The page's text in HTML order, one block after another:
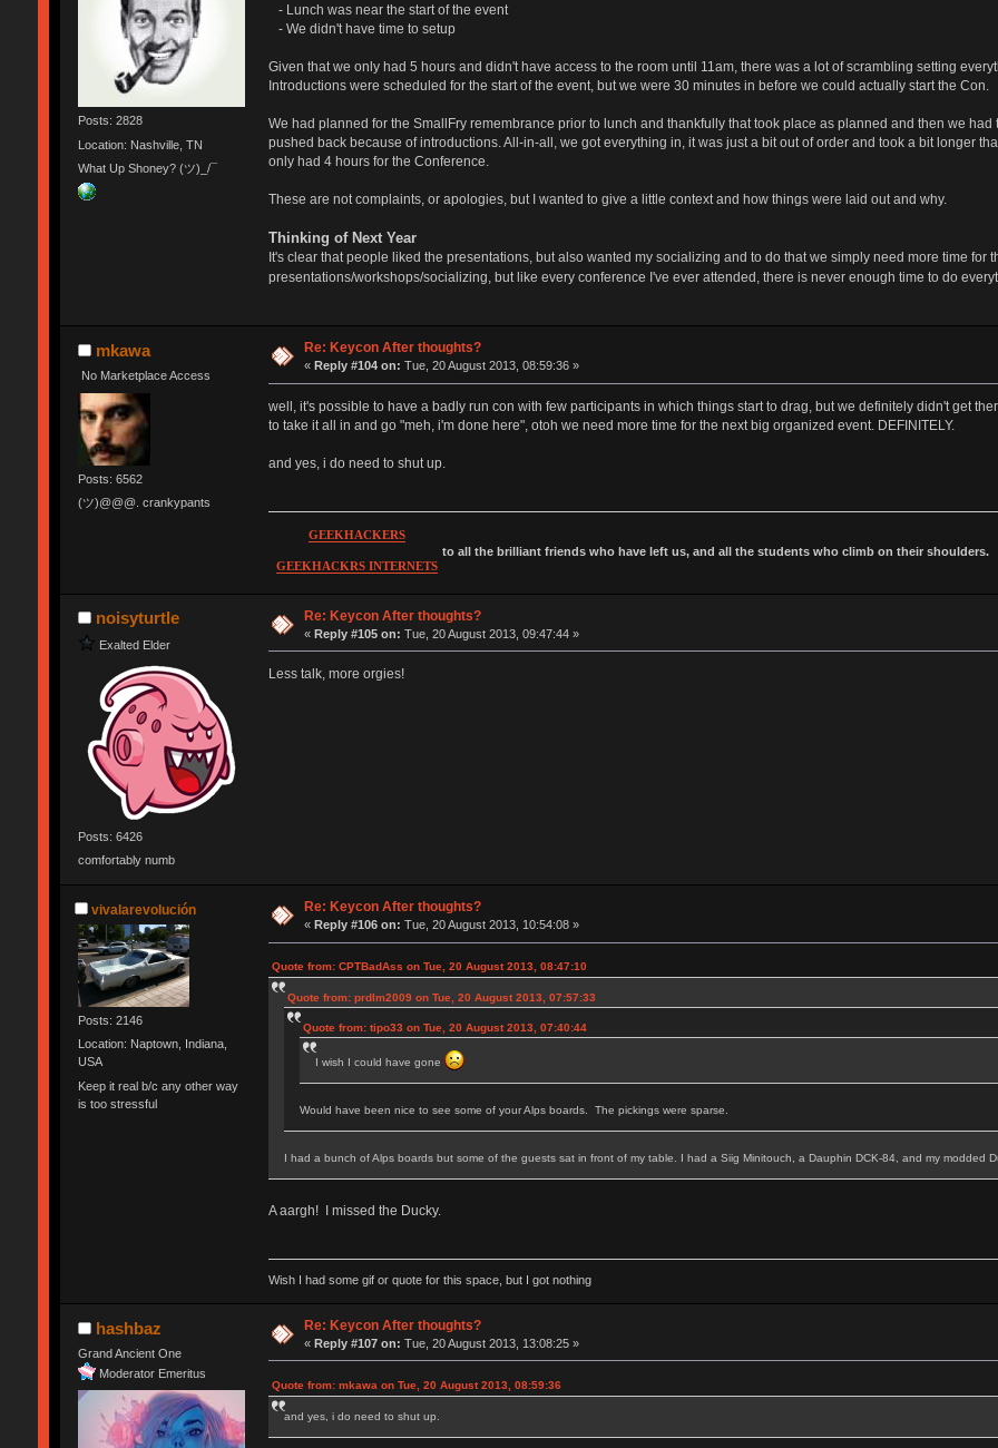
Posts: 2828
Location: Nashville, TN
What Up Shoney? (ツ)_/¯
- Lunch was near the start of the event
- We didn't have time to setup
Given that we only had 5 hours and didn't have access to the room until 11am, there was a lot of scrambling setting
Introductions were scheduled for the start of the event, but we were 30 minutes in before we could actually start the Con.
We had planned for the SmallFry remembrance prior to lunch and thankfully that took place as planned and then we
pushed back because of introductions. All-in-all, we got everything in, it was just a bit out of order and took a bit longer
only had 4 hours for the Conference.
These are not complaints, or apologies, but I wanted to give a little context and how things were laid out and why.
Thinking of Next Year
It's clear that people liked the presentations, but also wanted my socializing and to do that we simply need more time
presentations/workshops/socializing, but like every conference I've ever attended, there is never enough time to do
mkawa
No Marketplace Access
Posts: 6562
(ツ)@@@. crankypants
Re: Keycon After thoughts?
«Reply #104 on: Tue, 20 August 2013, 08:59:36 »
well, it's possible to have a badly run con with few participants in which things start to drag, but we definitely didn't get
to take it all in and go "meh, i'm done here", otoh we need more time for the next big organized event. DEFINITELY.
and yes, i do need to shut up.
GEEKHACKERS
GEEKHACKRS INTERNETS
to all the brilliant friends who have left us, and all the students who climb on their shoulders.
noisyturtle
Exalted Elder
Posts: 6426
comfortably numb
Re: Keycon After thoughts?
«Reply #105 on: Tue, 20 August 2013, 09:47:44 »
Less talk, more orgies!
vivalarevolución
Posts: 2146
Location: Naptown, Indiana,
USA
Keep it real b/c any other way
is too stressful
Re: Keycon After thoughts?
« Reply #106 on: Tue, 20 August 2013, 10:54:08 »
Quote from: CPTBadAss on Tue, 20 August 2013, 08:47:10
Quote from: prdlm2009 on Tue, 20 August 2013, 07:57:33
Quote from: tipo33 on Tue, 20 August 2013, 07:40:44
I wish I could have gone
Would have been nice to see some of your Alps boards. The pickings were sparse.
I had a bunch of Alps boards but some of the guests sat in front of my table. I had a Siig Minitouch, a Dauphin DCK-84, and my modded
A aargh! I missed the Ducky.
Wish I had some gif or quote for this space, but I got nothing
hashbaz
Grand Ancient One
Moderator Emeritus
Re: Keycon After thoughts?
«Reply #107 on: Tue, 20 August 2013, 13:08:25 »
Quote from: mkawa on Tue, 20 August 2013, 08:59:36
and yes, i do need to shut up.